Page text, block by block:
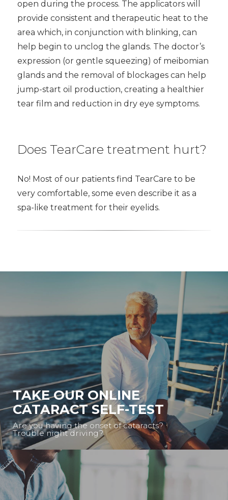
open during the process. The applicators will
provide consistent and therapeutic heat to the
area which, in conjunction with blinking, can
help begin to unclog the glands. The doctor’s
expression (or gentle squeezing) of meibomian
glands and the removal of blockages can help
jump-start oil production, creating a healthier
tear film and reduction in dry eye symptoms.
Does TearCare treatment hurt?
No! Most of our patients find TearCare to be
very comfortable, some even describe it as a
spa-like treatment for their eyelids.
TAKE OUR ONLINE
CATARACT SELF-TEST
Are you having the onset of cataracts?
Trouble night driving?